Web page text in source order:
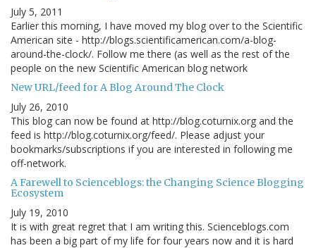
July 5, 2011
Earlier this morning, I have moved my blog over to the Scientific
American site - http://blogs.scientificamerican.com/a-blog-
around-the-clock/. Follow me there (as well as the rest of the
people on the new Scientific American blog network
New URL/feed for A Blog Around The Clock
July 26, 2010
This blog can now be found at http://blog.coturnix.org and the
feed is http://blog.coturnix.org/feed/. Please adjust your
bookmarks/subscriptions if you are interested in following me
off-network.
A Farewell to Scienceblogs: the Changing Science Blogging
Ecosystem
July 19, 2010
It is with great regret that I am writing this. Scienceblogs.com
has been a big part of my life for four years now and it is hard